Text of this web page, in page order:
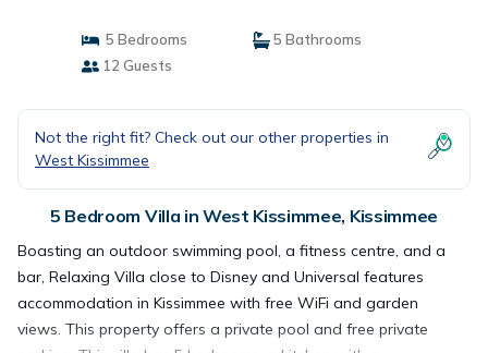
5 Bedrooms
5 Bathrooms
12 Guests
Not the right fit? Check out our other properties in
West Kissimmee
5 Bedroom Villa in West Kissimmee, Kissimmee
Boasting an outdoor swimming pool, a fitness centre, and a
bar, Relaxing Villa close to Disney and Universal features
accommodation in Kissimmee with free WiFi and garden
views. This property offers a private pool and free private